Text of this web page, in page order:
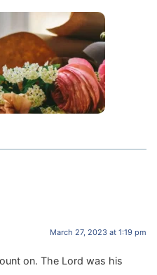
March 27, 2023 at 1:19 pm
on. The Lord was his